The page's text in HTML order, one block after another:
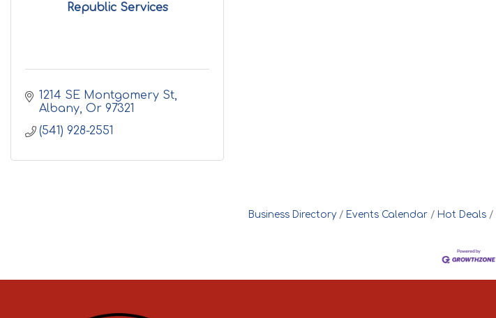
Republic Services
1214 SE Montgomery St
Albany Or 97321
(541) 928-2551
Business Directory Events Calendar Hot Deals